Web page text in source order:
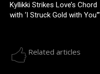
Kyllikki Strikes Love’s Chord
with ‘I Struck Gold with You'”
Related articles